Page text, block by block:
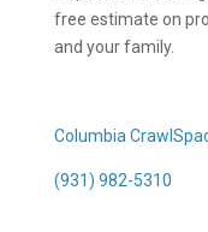
free estimate on
and your family.
Columbia
(931) 982-5310